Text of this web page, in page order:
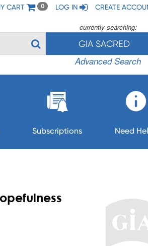
CART 0 LOG IN CREATE
currently searching:
GIA SACRED
Advanced Search
Subscriptions Need